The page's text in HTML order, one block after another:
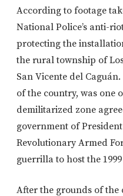
According to footage
National Police’s anti-
protecting the
the rural township of
San Vicente del
of the country, was one
demilitarized zone
government of
Revolutionary Armed
guerrilla to host the
After the grounds of the